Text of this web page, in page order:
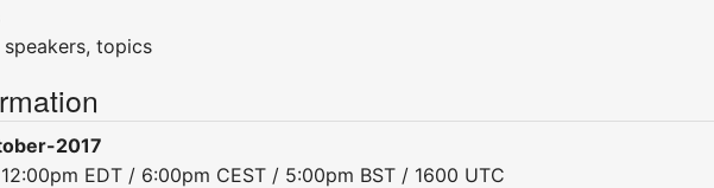
topics
2017
EDT / 6:00pm CEST / 5:00pm BST / 1600 UTC